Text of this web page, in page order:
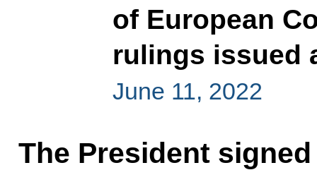
of European
rulings issued
June 11, 2022
The President